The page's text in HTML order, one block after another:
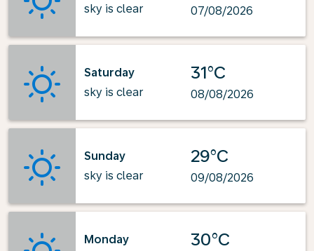
sky is clear
07/08/2026
Saturday
sky is clear
31°C
08/08/2026
Sunday
sky is clear
29°C
09/08/2026
Monday
30°C